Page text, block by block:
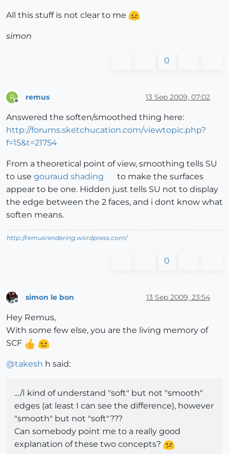
All this stuff is not clear to me
simon
0
R remus 13 Sep 2009, 07:02
Answered the soften/smoothed thing here:
http://forums.sketchucation.com/viewtopic.php?
f=15&t=21754
From a theoretical point of view, smoothing tells SU
to use gouraud shading
to make the surfaces
appear to be one. Hidden just tells SU not to display
the edge between the 2 faces, and i dont know what
soften means.
http://remusrendering.wordpress.com/
0
simon le bon 13 Sep 2009, 23:54
Hey Remus,
With some few else, you are the living memory of
SCF
@takesh h said:
.../I kind of understand "soft" but not "smooth"
edges (at least I can see the difference), however
"smooth" but not "soft"???
Can somebody point me to a really good
explanation of these two concepts?